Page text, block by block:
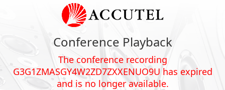
Conference Playback
The conference recording
G3G1ZMASGY4W2ZD7ZXXENUO9U has expired
and is no longer available.